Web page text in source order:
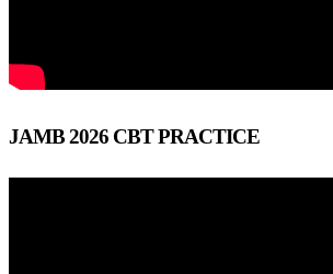
JAMB 2026 CBT PRACTICE